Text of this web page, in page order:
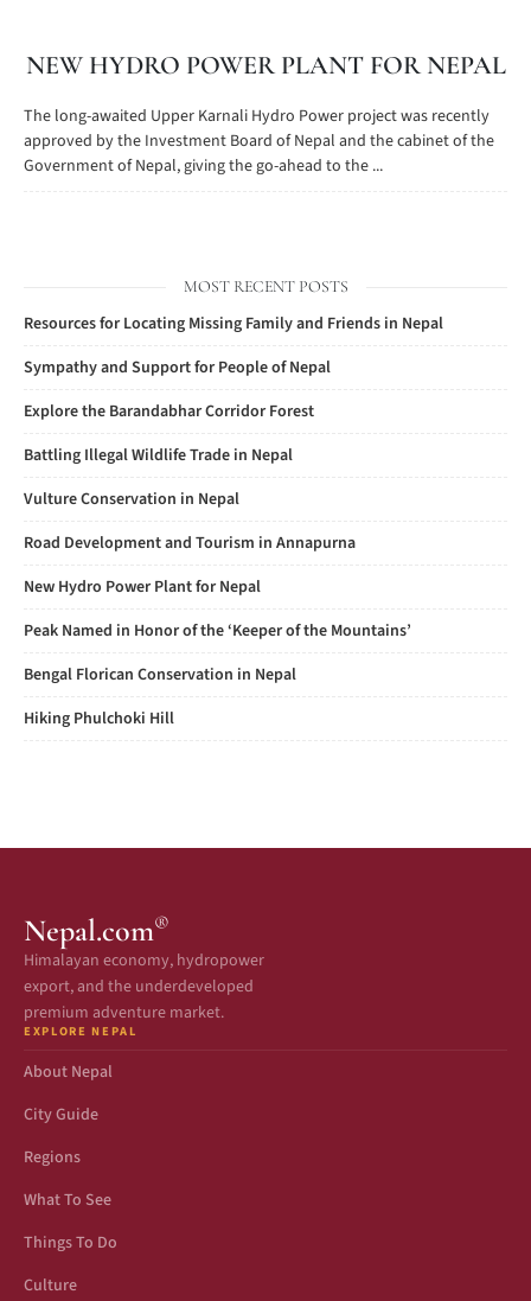
NEW HYDRO POWER PLANT FOR NEPAL
The long-awaited Upper Karnali Hydro Power project was recently
approved by the Investment Board of Nepal and the cabinet of the
Government of Nepal, giving the go-ahead to the ...
MOST RECENT POSTS
Resources for Locating Missing Family and Friends in Nepal
Sympathy and Support for People of Nepal
Explore the Barandabhar Corridor Forest
Battling Illegal Wildlife Trade in Nepal
Vulture Conservation in Nepal
Road Development and Tourism in Annapurna
New Hydro Power Plant for Nepal
Peak Named in Honor of the ‘Keeper of the Mountains’
Bengal Florican Conservation in Nepal
Hiking Phulchoki Hill
Nepal.com®
Himalayan economy, hydropower
export, and the underdeveloped
premium adventure market.
EXPLORE NEPAL
About Nepal
City Guide
Regions
What To See
Things To Do
Culture